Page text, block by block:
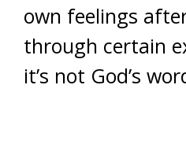
own feelings
through certain
it’s not God’s